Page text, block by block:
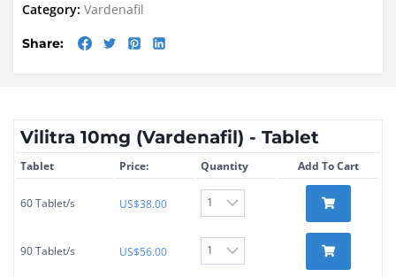
Category: Vardenafil
Share:
Vilitra 10mg (Vardenafil) - Tablet
Tablet Price: Quantity Add To Cart
60 Tablet/s US$38.00
90 Tablet/s US$56.00